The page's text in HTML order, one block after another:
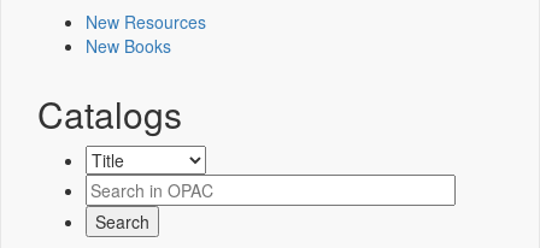
New Resources
New Books
Catalogs